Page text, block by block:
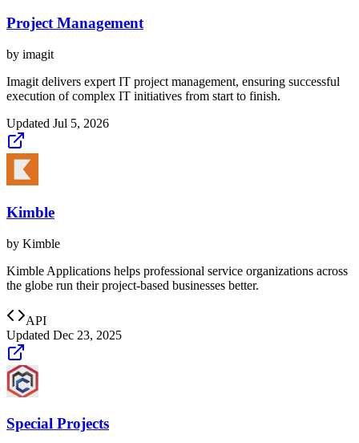
Project Management
by imagit
Imagit delivers expert IT project management, ensuring successful
execution of complex IT initiatives from start to finish.
Updated Jul 5, 2026
Kimble
by Kimble
Kimble Applications helps professional service organizations across
the globe run their project-based businesses better.
API
Updated Dec 23, 2025
Special Projects